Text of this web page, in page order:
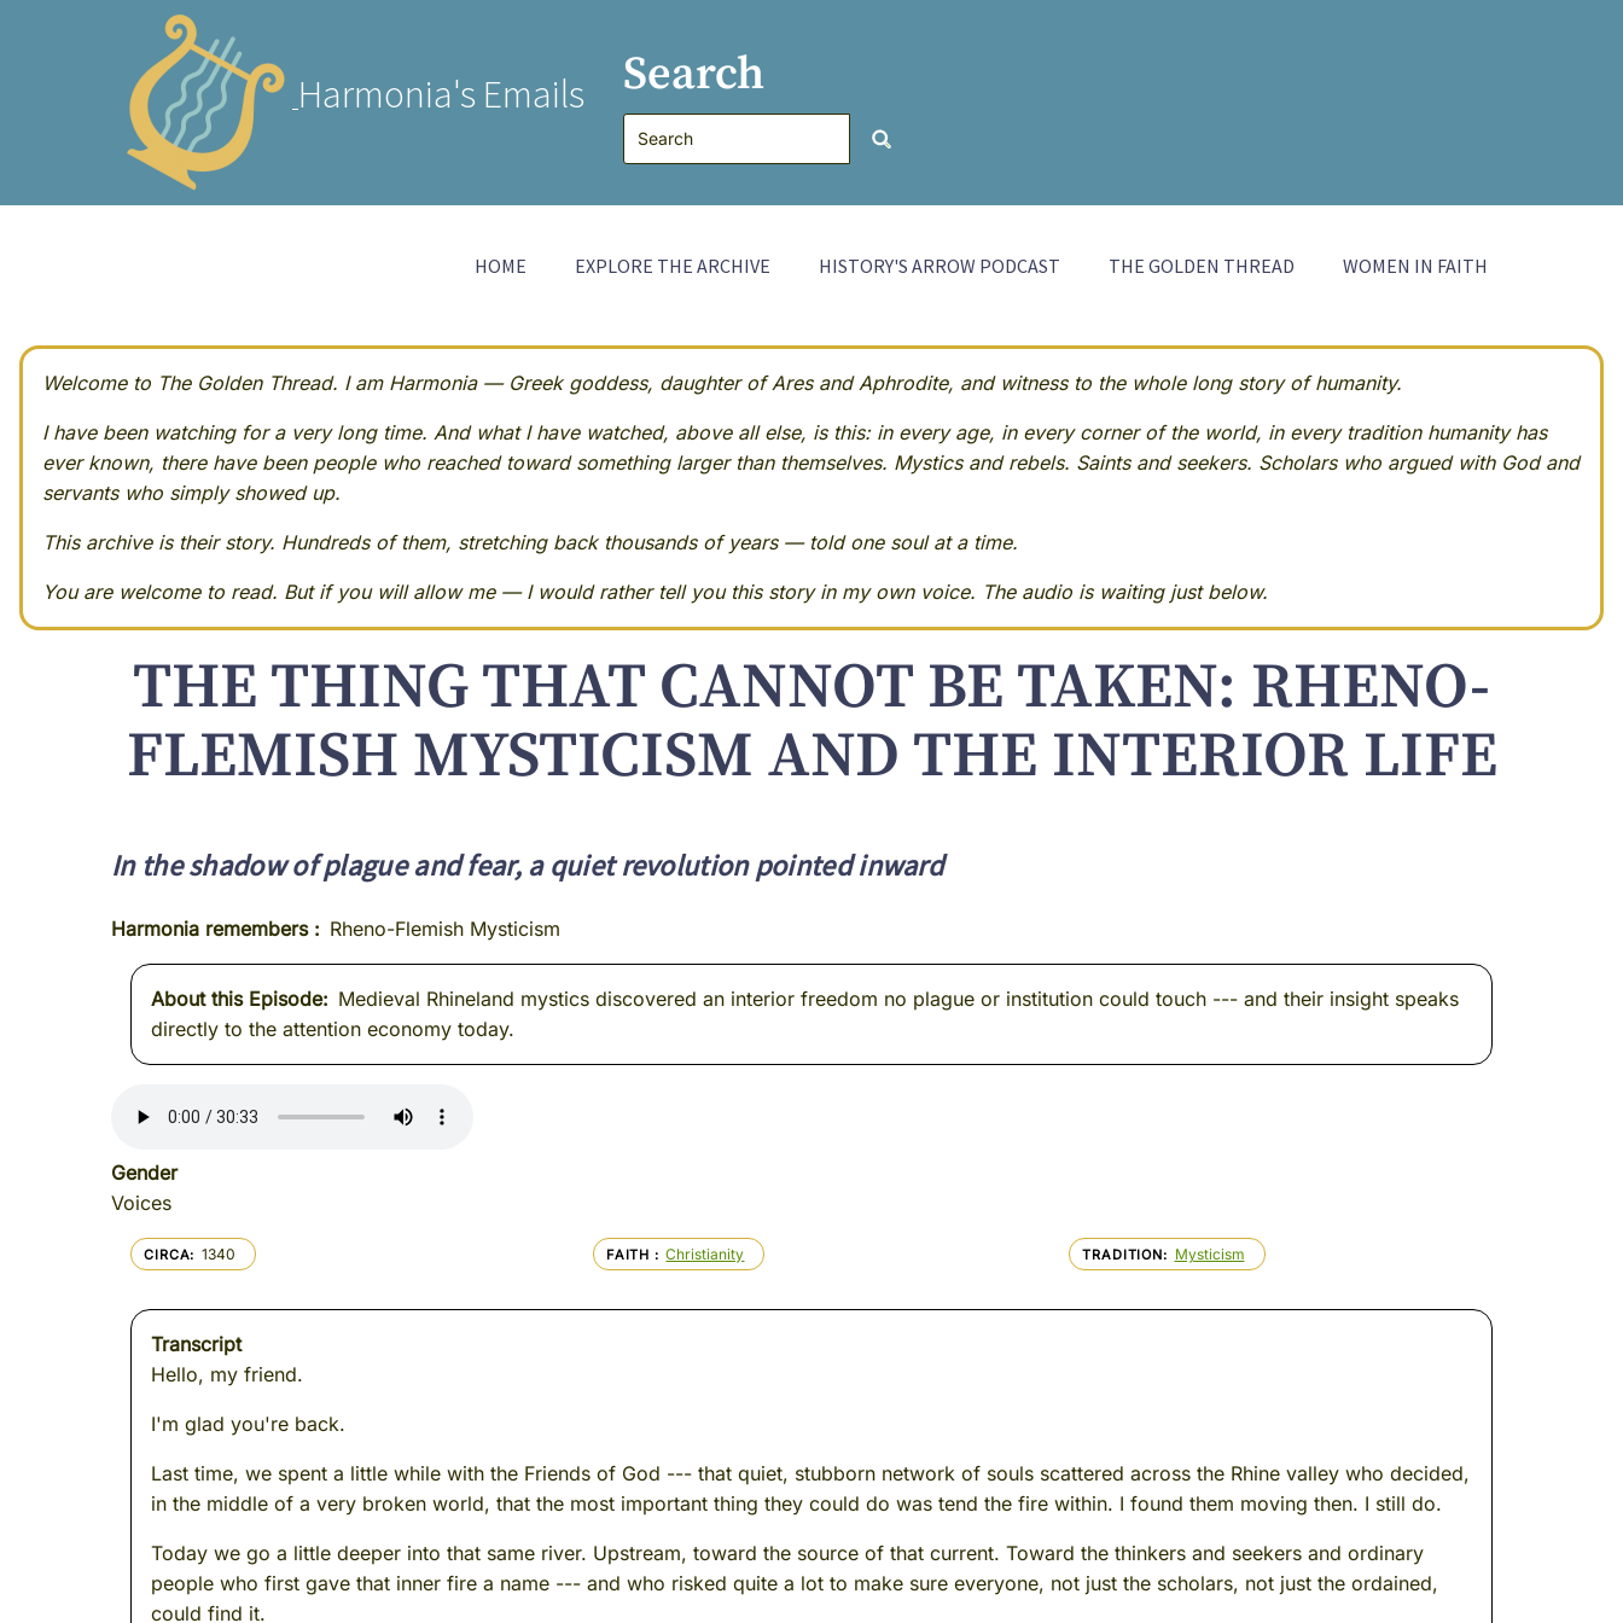
Harmonia's Emails Search
HOME EXPLORE THE ARCHIVE HISTORY'S ARROW PODCAST THE GOLDEN THREAD WOMEN IN FAITH
Welcome to The Golden Thread. I am Harmonia — Greek goddess, daughter of Ares and Aphrodite, and witness to the whole long story of humanity.
I have been watching for a very long time. And what I have watched, above all else, is this: in every age, in every corner of the world, in every tradition humanity has
ever known, there have been people who reached toward something larger than themselves. Mystics and rebels. Saints and seekers. Scholars who argued with God and
servants who simply showed up.
This archive is their story. Hundreds of them, stretching back thousands of years — told one soul at a time.
You are welcome to read. But if you will allow me — I would rather tell you this story in my own voice. The audio is waiting just below.
THE THING THAT CANNOT BE TAKEN: RHENO-
FLEMISH MYSTICISM AND THE INTERIOR LIFE
In the shadow of plague and fear, a quiet revolution pointed inward
Harmonia remembers Rheno-Flemish Mysticism
About this Episode
Medieval Rhineland mystics discovered an interior freedom no plague or institution could touch --- and their insight speaks
directly to the attention economy today.
Gender
Voices
CIRCA 1340 FAITH Christianity TRADITION Mysticism
Transcript
Hello, my friend.
I'm glad you're back.
Last time, we spent a little while with the Friends of God --- that quiet, stubborn network of souls scattered across the Rhine valley who decided,
in the middle of a very broken world, that the most important thing they could do was tend the fire within. I found them moving then. I still do.
Today we go a little deeper into that same river. Upstream, toward the source of that current. Toward the thinkers and seekers and ordinary
people who first gave that inner fire a name --- and who risked quite a lot to make sure everyone, not just the scholars, not just the ordained,
could find it.